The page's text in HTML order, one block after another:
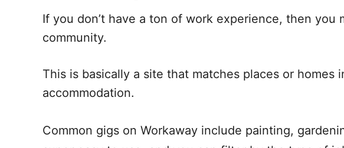
If you don’t have a ton of work experience, then
community.
This is basically a site that matches places or
accommodation.
Common gigs on Workaway include painting,